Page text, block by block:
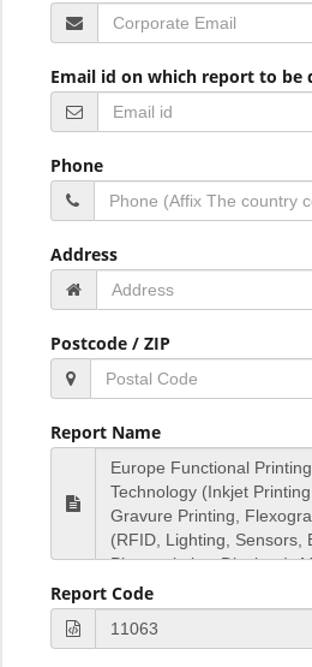
Email id on which report to be
Phone
Address
Postcode / ZIP
Report Name
Report Code